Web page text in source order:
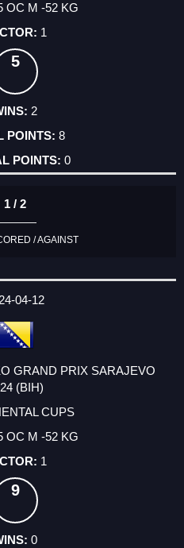
OC M -52 KG
1
5
2
8
0
1 / 2
/ AGAINST
04-12
GRAND PRIX SARAJEVO
(BIH)
CUPS
OC M -52 KG
1
9
0